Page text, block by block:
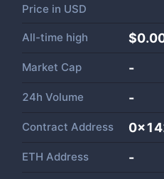
Price in USD
All-time high
Market Cap -
24h Volume -
Contract Address
ETH Address -